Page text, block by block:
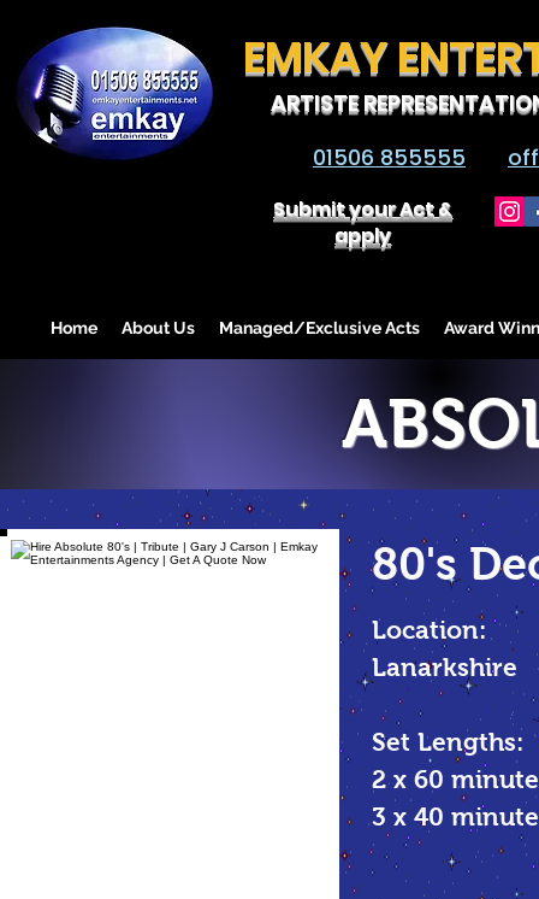
EMKAY
ARTISTE
01506 855555
Submit your Act &
apply
Home About Us Managed/Exclusive Acts Award
80's
Location:
Lanarkshire
Set Lengths:
2 x 60
3 x 40